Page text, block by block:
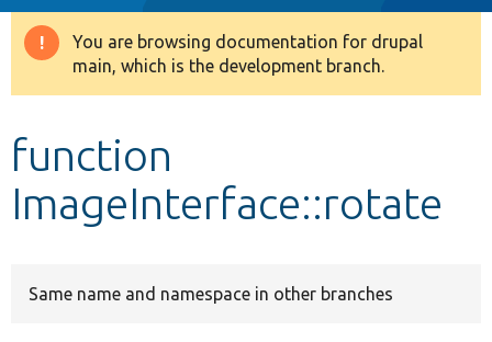
Drupal 8+
Develop for Drupal
Warning
message
You are browsing documentation for drupal
main, which is the development branch.
function
ImageInterface::rotate
Same name and namespace in other branches